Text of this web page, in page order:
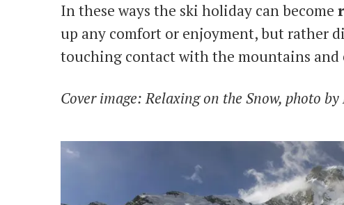
In these ways the ski holiday can become
up any comfort or enjoyment, but rather
touching contact with the mountains and
Cover image: Relaxing on the Snow, photo